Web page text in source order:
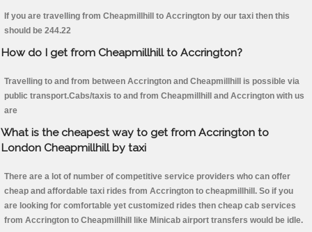
If you are travelling from Cheapmillhill to Accrington by our taxi then this
should be 244.22
How do I get from Cheapmillhill to Accrington?
Travelling to and from between Accrington and Cheapmillhill is possible via
public transport.Cabs/taxis to and from Cheapmillhill and Accrington with us
are
What is the cheapest way to get from Accrington to
London Cheapmillhill by taxi
There are a lot of number of competitive service providers who can offer
cheap and affordable taxi rides from Accrington to cheapmillhill. So if you
are looking for comfortable yet customized rides then cheap cab services
from Accrington to Cheapmillhill like Minicab airport transfers would be idle.